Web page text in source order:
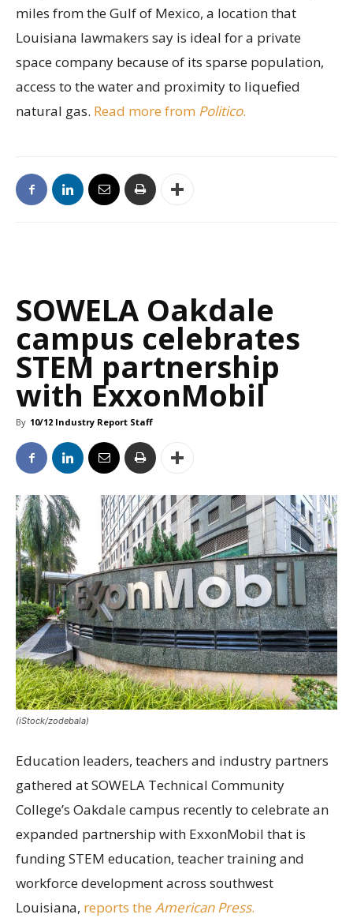
miles from the Gulf of Mexico, a location that
Louisiana lawmakers say is ideal for a private
space company because of its sparse population,
access to the water and proximity to liquefied
natural gas. Read more from Politico.
SOWELA Oakdale
campus celebrates
STEM partnership
with ExxonMobil
By 10/12 Industry Report Staff
(iStock/zodebala)
Education leaders, teachers and industry partners
gathered at SOWELA Technical Community
College’s Oakdale campus recently to celebrate an
expanded partnership with ExxonMobil that is
funding STEM education, teacher training and
workforce development across southwest
Louisiana, reports the American Press.